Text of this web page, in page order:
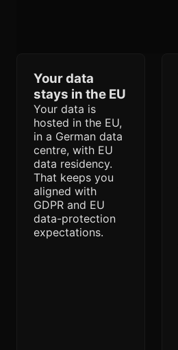
Your data
stays in the EU
Your data is
hosted in the EU,
in a German data
centre, with EU
data residency.
That keeps you
aligned with
GDPR and EU
data-protection
expectations.